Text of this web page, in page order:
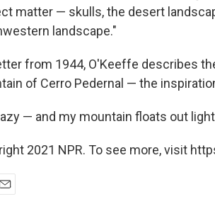
matter — skulls, the desert
landscape."
from 1944, O'Keeffe describes
of Cerro Pedernal — the
— and my mountain floats out
2021 NPR. To see more, visit